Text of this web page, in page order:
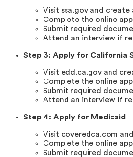
Visit ssa.gov and create
Complete the online
Submit required
Attend an interview if
Step 3: Apply for California
Visit edd.ca.gov and
Complete the online
Submit required
Attend an interview if
Step 4: Apply for Medicaid
Visit coveredca.com
Complete the online
Submit required